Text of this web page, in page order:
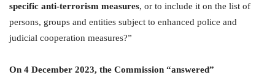
specific anti-terrorism measures, or to include it on the list of
persons, groups and entities subject to enhanced police and
judicial cooperation measures?”
On 4 December 2023, the Commission “answered”